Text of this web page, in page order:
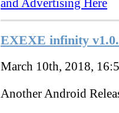
and Advertising Here
EXEXE infinity
March 10th, 2018,
Another Android